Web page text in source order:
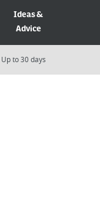
Ideas &
Advice
Up to 30 days